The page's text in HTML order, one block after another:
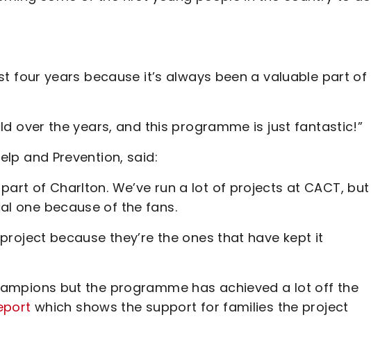
four years because it’s always been a valuable part of
over the years, and this programme is just fantastic!”
and Prevention, said:
of Charlton. We’ve run a lot of projects at CACT, but
one because of the fans.
because they’re the ones that have kept it
but the programme has achieved a lot off the
which shows the support for families the project